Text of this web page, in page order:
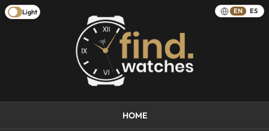
Light EN ES
HOME